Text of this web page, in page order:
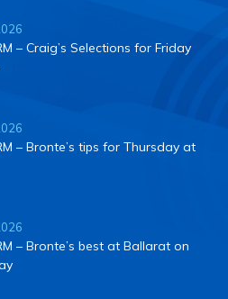
– Craig’s Selections for Friday
– Bronte’s tips for Thursday at
– Bronte’s best at Ballarat on